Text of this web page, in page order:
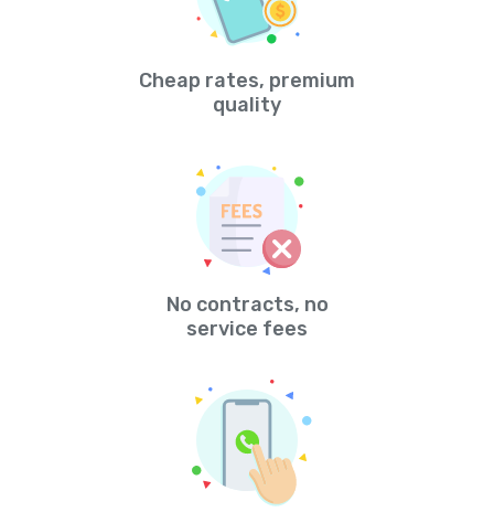
Cheap rates, premium
quality
No contracts, no
service fees